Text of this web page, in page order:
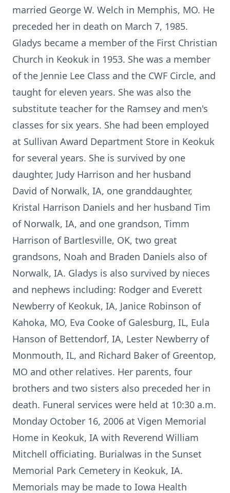
married George W. Welch in Memphis, MO. He
preceded her in death on March 7, 1985.
Gladys became a member of the First Christian
Church in Keokuk in 1953. She was a member
of the Jennie Lee Class and the CWF Circle, and
taught for eleven years. She was also the
substitute teacher for the Ramsey and men's
classes for six years. She had been employed
at Sullivan Award Department Store in Keokuk
for several years. She is survived by one
daughter, Judy Harrison and her husband
David of Norwalk, IA, one granddaughter,
Kristal Harrison Daniels and her husband Tim
of Norwalk, IA, and one grandson, Timm
Harrison of Bartlesville, OK, two great
grandsons, Noah and Braden Daniels also of
Norwalk, IA. Gladys is also survived by nieces
and nephews including: Rodger and Everett
Newberry of Keokuk, IA, Janice Robinson of
Kahoka, MO, Eva Cooke of Galesburg, IL, Eula
Hanson of Bettendorf, IA, Lester Newberry of
Monmouth, IL, and Richard Baker of Greentop,
MO and other relatives. Her parents, four
brothers and two sisters also preceded her in
death. Funeral services were held at 10:30 a.m.
Monday October 16, 2006 at Vigen Memorial
Home in Keokuk, IA with Reverend William
Mitchell officiating. Burialwas in the Sunset
Memorial Park Cemetery in Keokuk, IA.
Memorials may be made to Iowa Health